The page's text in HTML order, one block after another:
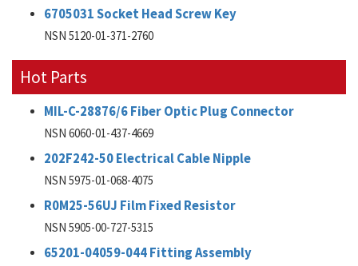
6705031 Socket Head Screw Key
NSN 5120-01-371-2760
Hot Parts
MIL-C-28876/6 Fiber Optic Plug Connector
NSN 6060-01-437-4669
202F242-50 Electrical Cable Nipple
NSN 5975-01-068-4075
R0M25-56UJ Film Fixed Resistor
NSN 5905-00-727-5315
65201-04059-044 Fitting Assembly